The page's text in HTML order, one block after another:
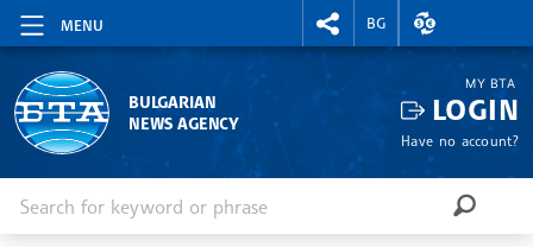
MENU
RIGHTMENU.SOCIAL
BG
EXCHANGE
BULGARIAN
NEWS AGENCY
MY BTA
LOGIN
Have no account?
SEARCH